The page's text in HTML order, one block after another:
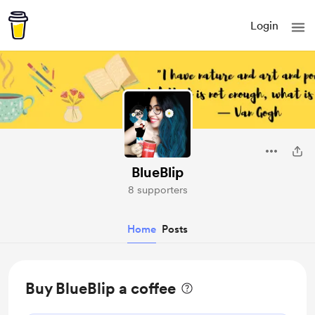
Login
BlueBlip
8 supporters
Home Posts
Buy BlueBlip a coffee